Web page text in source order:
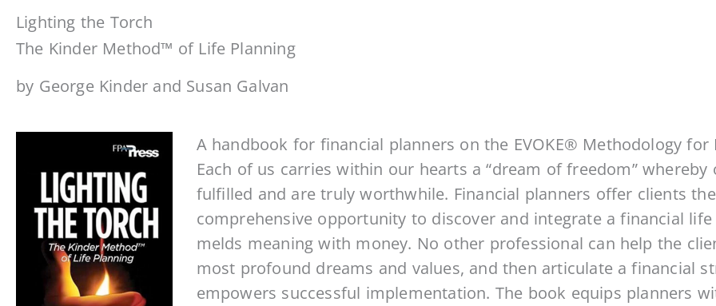
Lighting the Torch
The Kinder Method™ of Life Planning
by George Kinder and Susan Galvan
A handbook for financial planners on the EVOKE® Methodology for
Each of us carries within our hearts a “dream of freedom” whereby
fulfilled and are truly worthwhile. Financial planners offer clients
comprehensive opportunity to discover and integrate a financial
melds meaning with money. No other professional can help the
most profound dreams and values, and then articulate a financial
empowers successful implementation. The book equips planners